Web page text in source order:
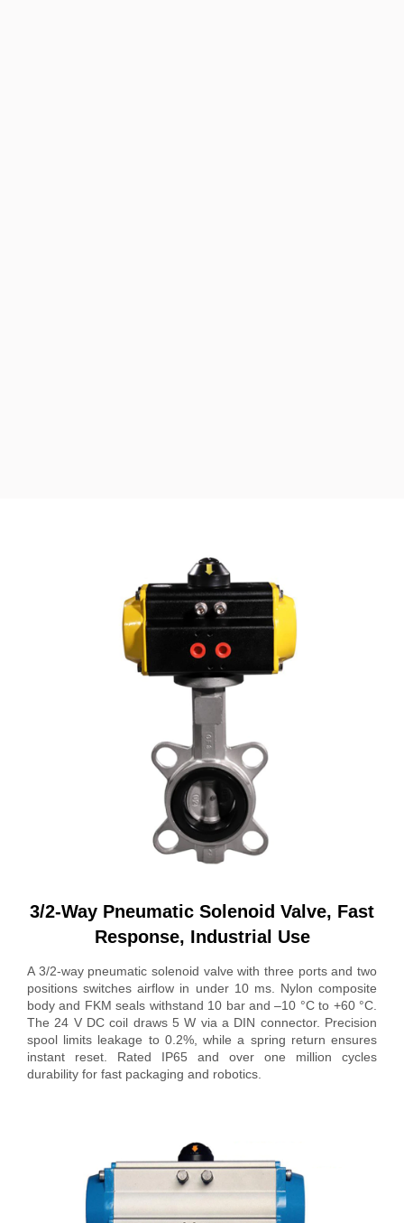
3/2-Way Pneumatic Solenoid Valve, Fast
Response, Industrial Use
A 3/2-way pneumatic solenoid valve with three ports and two
positions switches airflow in under 10 ms. Nylon composite
body and FKM seals withstand 10 bar and –10 °C to +60 °C.
The 24 V DC coil draws 5 W via a DIN connector. Precision
spool limits leakage to 0.2%, while a spring return ensures
instant reset. Rated IP65 and over one million cycles
durability for fast packaging and robotics.